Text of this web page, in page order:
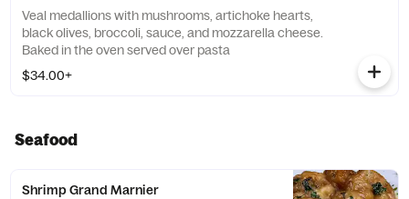
Veal medallions with mushrooms, artichoke hearts,
black olives, broccoli, sauce, and mozzarella cheese.
Baked in the oven served over pasta
$34.00+
Seafood
Shrimp Grand Marnier